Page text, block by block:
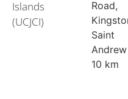
Islands
(UCJCI)
Road,
Saint
Andrew
10 km